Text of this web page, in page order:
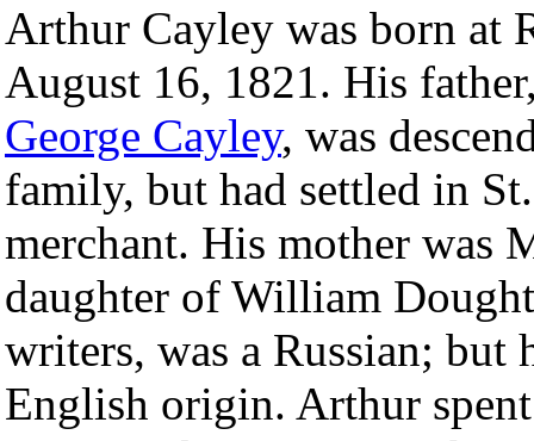
Arthur Cayley was born at
August 16, 1821. His
George Cayley, was
family, but had settled in
merchant. His mother was
daughter of William
writers, was a Russian; but
English origin. Arthur